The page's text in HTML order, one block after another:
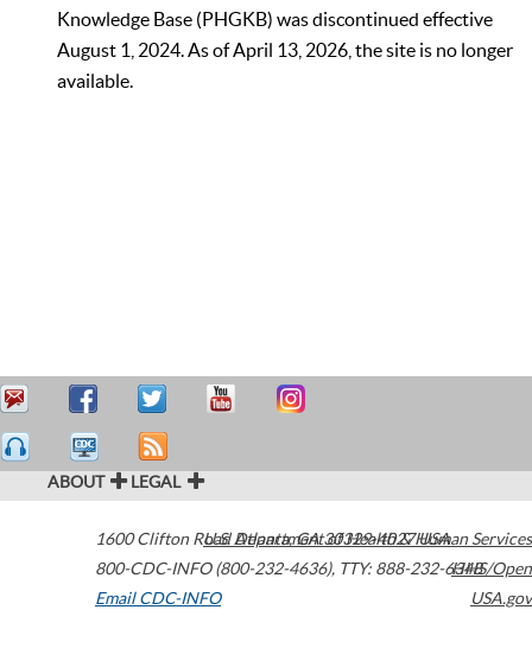
Knowledge Base (PHGKB) was discontinued effective
August 1, 2024. As of April 13, 2026, the site is no longer
available.
ABOUT LEGAL
1600 Clifton Road Atlanta,GA30329-4027USA
800-CDC-INFO (800-232-4636), TTY: 888-232-6348
Email CDC-INFO
U.S. Department of Health & Human Services
HHS/Open
USA.gov